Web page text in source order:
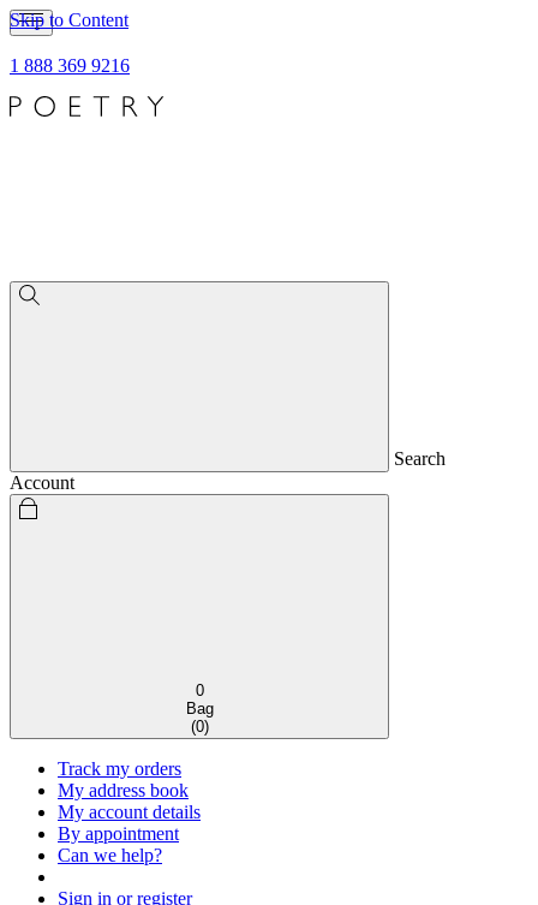
Skip to Content
1 888 369 9216
Search
Account
0
Bag
(0)
Track my orders
My address book
My account details
By appointment
Can we help?
Sign in or register